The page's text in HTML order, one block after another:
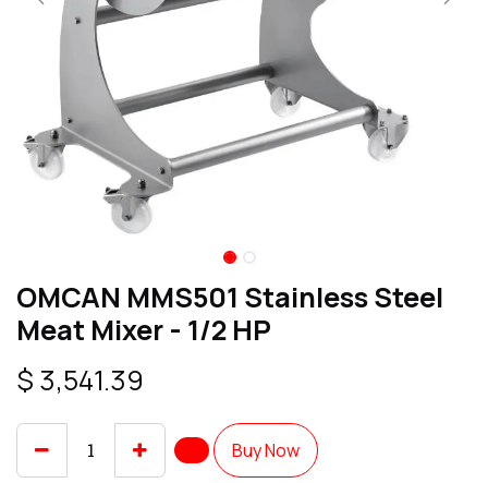
OMCAN MMS501 Stainless Steel
Meat Mixer - 1/2 HP
$ 3,541.39
Buy Now